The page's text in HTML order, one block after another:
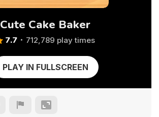
Cute Cake Baker
7.7 712,789 play times
PLAY IN FULLSCREEN